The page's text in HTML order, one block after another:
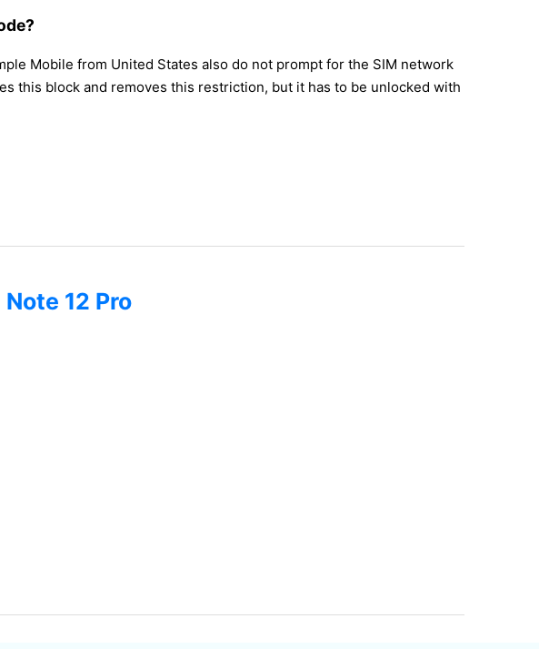
Mobile from United States also do not prompt for the SIM network
this block and removes this restriction, but it has to be unlocked with
12 Pro